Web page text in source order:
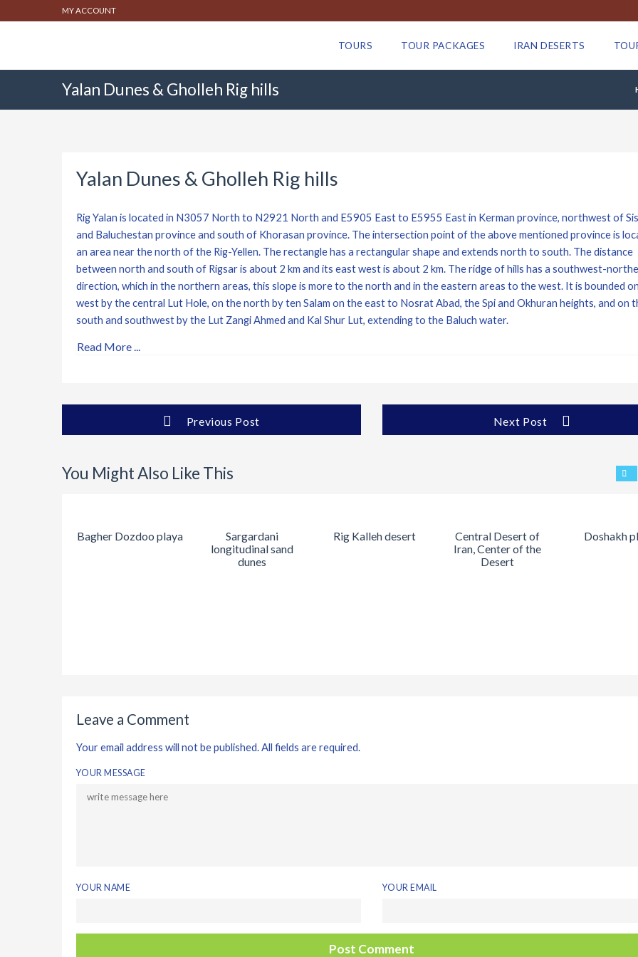
MY ACCOUNT
TOURS TOUR PACKAGES IRAN DESERTS
Yalan Dunes & Gholleh Rig hills
Yalan Dunes & Gholleh Rig hills
Rig Yalan is located in N3057 North to N2921 North and E5905 East to E5955 East in Kerman province, northwest of
and Baluchestan province and south of Khorasan province. The intersection point of the above mentioned province is
an area near the north of the Rig-Yellen. The rectangle has a rectangular shape and extends north to south. The distance
between north and south of Rigsar is about 2 km and its east west is about 2 km. The ridge of hills has a southwest-
direction, which in the northern areas, this slope is more to the north and in the eastern areas to the west. It is bounded
west by the central Lut Hole, on the north by ten Salam on the east to Nosrat Abad, the Spi and Okhuran heights, and on
south and southwest by the Lut Zangi Ahmed and Kal Shur Lut, extending to the Baluch water.
Read More ...
Previous Post Next Post
You Might Also Like This
Bagher Dozdoo playa
Sargardani
longitudinal sand
dunes
Rig Kalleh desert
Central Desert of
Iran, Center of the
Desert
Doshakh
Leave a Comment
Your email address will not be published. All fields are required.
YOUR MESSAGE
YOUR NAME YOUR EMAIL